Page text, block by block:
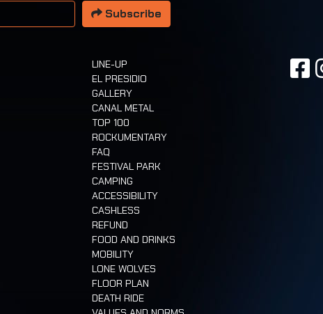
Subscribe
LINE-UP
EL PRESIDIO
GALLERY
CANAL METAL
TOP 100
ROCKUMENTARY
FAQ
FESTIVAL PARK
CAMPING
ACCESSIBILITY
CASHLESS
REFUND
FOOD AND DRINKS
MOBILITY
LONE WOLVES
FLOOR PLAN
DEATH RIDE